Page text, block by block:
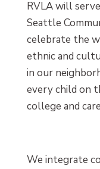
RVLA will
Seattle
celebrate the
ethnic and
in our
every child on
college and
We integrate